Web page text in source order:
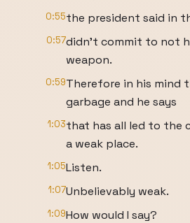
0:55the president said in
0:57didn't commit to not
weapon.
0:59Therefore in his mind
garbage and he says
1:03that has all led to the
a weak place.
1:05Listen.
1:07Unbelievably weak.
1:09How would I say?